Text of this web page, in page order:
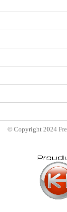
© Copyright 2024